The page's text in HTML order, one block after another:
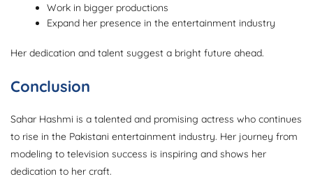
Work in bigger productions
Expand her presence in the entertainment industry
Her dedication and talent suggest a bright future ahead.
Conclusion
Sahar Hashmi is a talented and promising actress who continues
to rise in the Pakistani entertainment industry. Her journey from
modeling to television success is inspiring and shows her
dedication to her craft.